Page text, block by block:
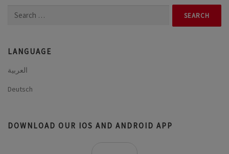
Search
LANGUAGE
العربية
Deutsch
DOWNLOAD OUR IOS AND ANDROID APP